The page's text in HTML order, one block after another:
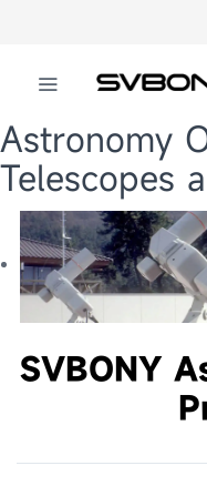
Astronomy
Telescopes
SVBONY